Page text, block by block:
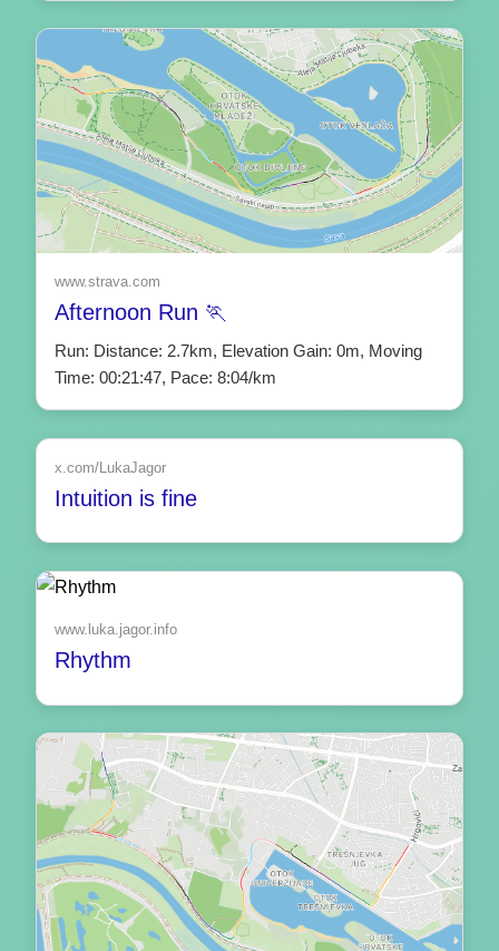
www.strava.com
Afternoon Run 🏃
Run: Distance: 2.7km, Elevation Gain: 0m, Moving
Time: 00:21:47, Pace: 8:04/km
x.com/LukaJagor
Intuition is fine
www.luka.jagor.info
Rhythm